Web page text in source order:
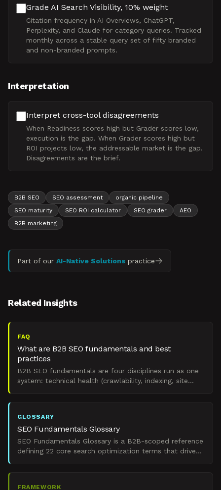
Grade AI Search Visibility, 10% weight
Citation frequency in AI Overviews, ChatGPT,
Perplexity, and Claude for category queries. Tracked
monthly across a stable query set of fifty branded
and non-branded prompts.
Interpretation
Interpret cross-tool disagreements
When Readiness scores high but Grader scores low,
execution is the gap. When Grader scores high but
ROI projects low, the addressable market is the gap.
Disagreements are the brief.
B2B SEO SEO assessment
organic pipeline
SEO maturity
SEO ROI calculator SEO grader
AEO
B2B marketing
Part of our AI-Native Solutions practice
Related Insights
FAQ
What are B2B SEO fundamentals and best
practices
B2B SEO fundamentals are four disciplines run as one
system: technical health (crawlability, indexing, site
GLOSSARY
SEO Fundamentals Glossary
SEO Fundamentals Glossary is a B2B-scoped reference
defining 22 core search optimization terms that drive
FRAMEWORK